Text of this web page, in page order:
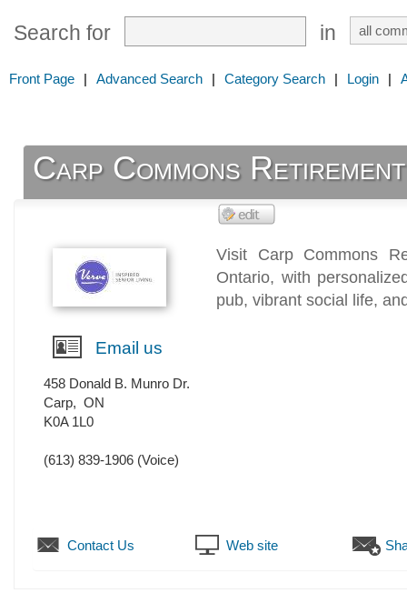
Search for in
Front Page | Advanced Search | Category Search | Login |
Carp Commons
Visit Carp Commons
Ontario, with
pub, vibrant social life,
Email us
458 Donald B. Munro Dr.
Carp, ON
K0A 1L0
(613) 839-1906 (Voice)
Contact Us Web site